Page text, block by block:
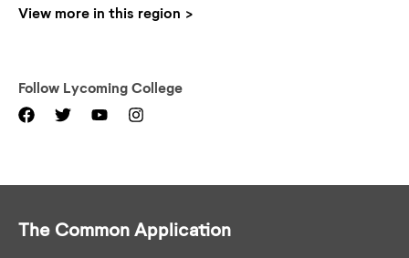
View more in this region
Follow Lycoming College
The Common Application